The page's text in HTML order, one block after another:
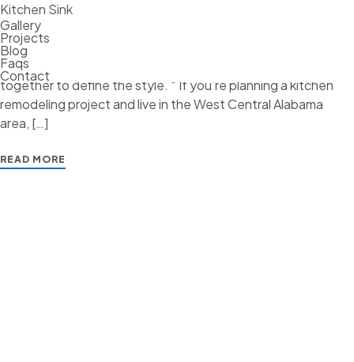
Kitchen Sink
Gallery
Projects
Blog
Faqs
Contact
Where the art comes into the equation is when creating the
design elements of your kitchen. Whether it’s transitional,
traditional, French Country, industrial, or contemporary,
every kitchen design style has specific features that work
together to define the style. “ If you’re planning a kitchen
remodeling project and live in the West Central Alabama
area, […]
READ MORE